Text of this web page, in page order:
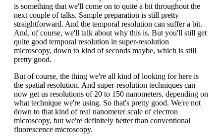
is something that we'll come on to quite a bit throughout the
next couple of talks. Sample preparation is still pretty
straightforward. And the temporal resolution can suffer a bit.
And, of course, we'll talk about why this is. But you'll still get
quite good temporal resolution in super-resolution
microscopy, down to kind of seconds maybe, which is still
pretty good.
But of course, the thing we're all kind of looking for here is
the spatial resolution. And super-resolution techniques can
now get us resolutions of 20 to 150 nanometers, depending on
what technique we're using. So that's pretty good. We're not
down to that kind of real nanometer scale of electron
microscopy, but we're definitely better than conventional
fluorescence microscopy.